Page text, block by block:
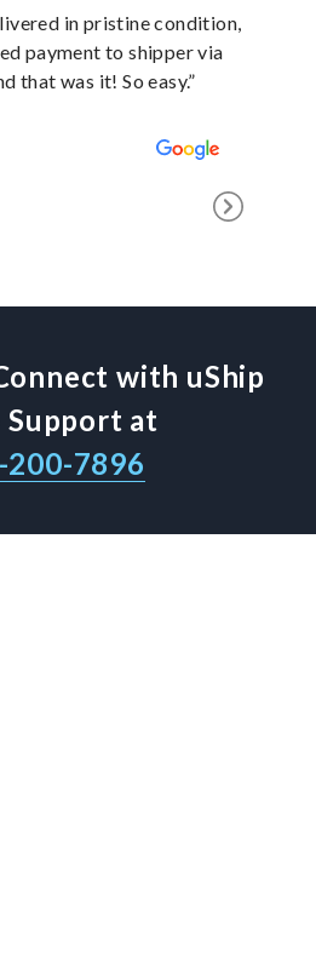
in pristine condition,
payment to shipper via
that was it! So easy.”
with uShip
at
200-7896